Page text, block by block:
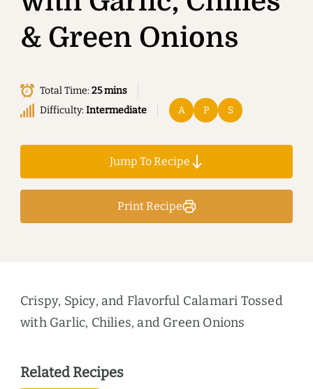
& Green Onions
Total Time:25 mins
Difficulty:Intermediate A P S
Jump To Recipe
Print Recipe
Crispy, Spicy, and Flavorful Calamari Tossed
with Garlic, Chilies, and Green Onions
Related Recipes